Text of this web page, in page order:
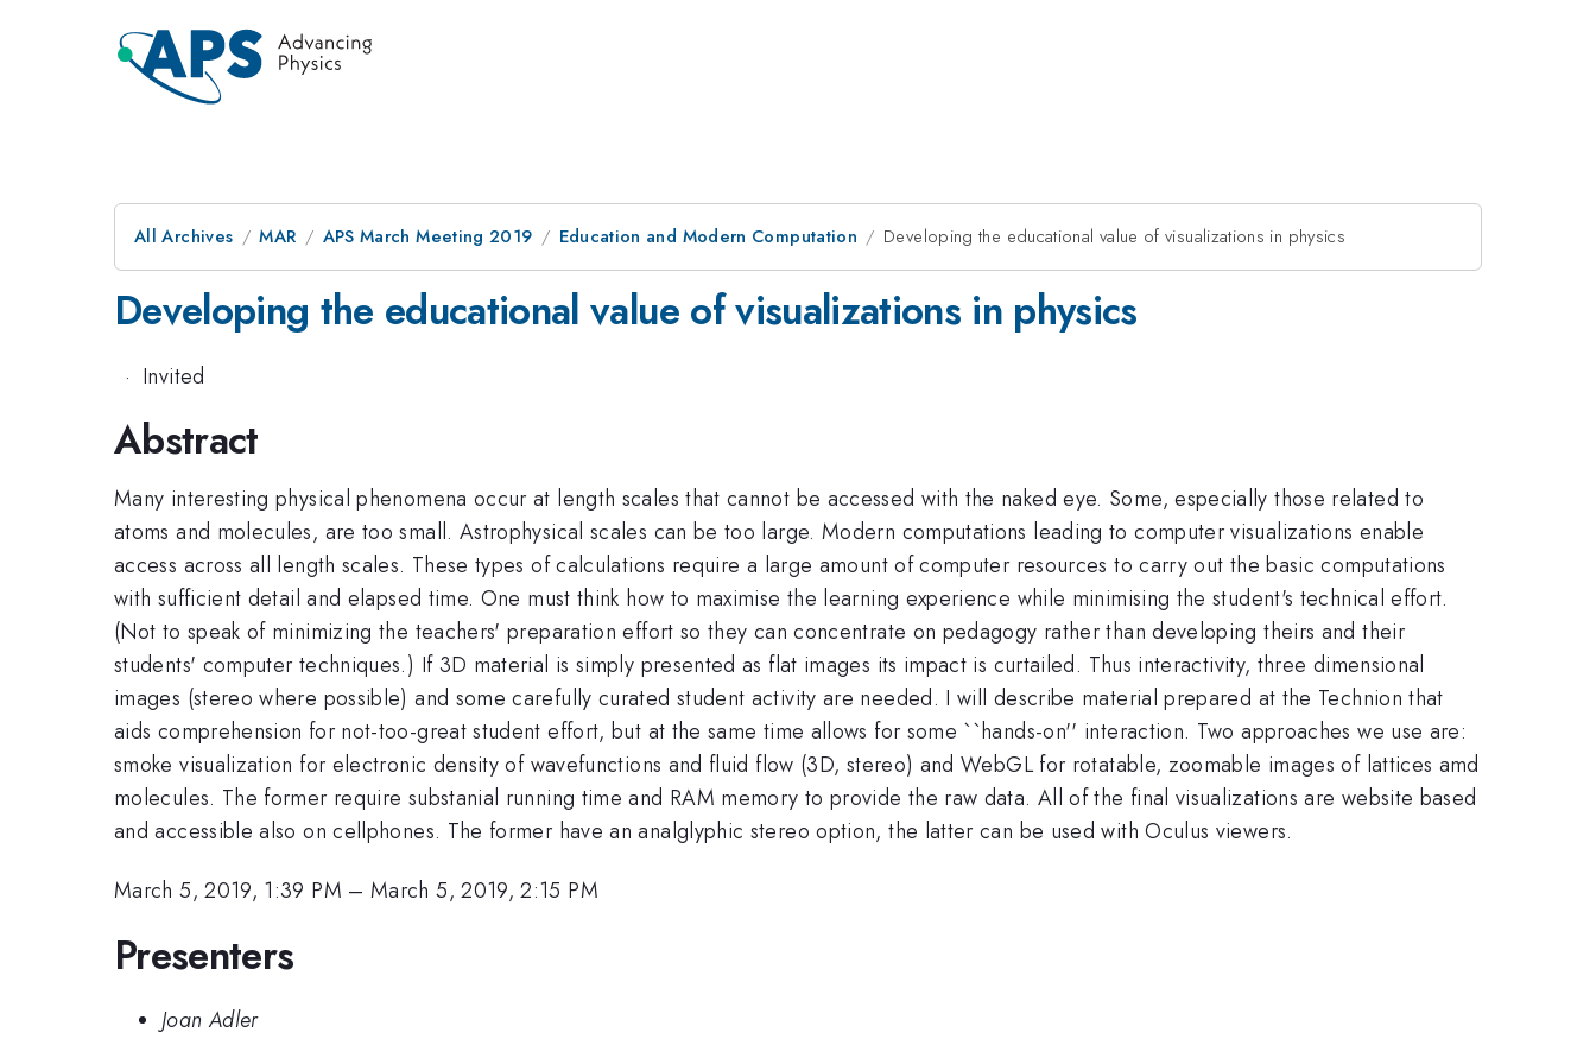
All Archives MAR APS March Meeting 2019 Education and Modern Computation Developing the educational value of visualizations in physics
Developing the educational value of visualizations in physics
· Invited
Abstract
Many interesting physical phenomena occur at length scales that cannot be accessed with the naked eye. Some, especially those related to
atoms and molecules, are too small. Astrophysical scales can be too large. Modern computations leading to computer visualizations enable
access across all length scales. These types of calculations require a large amount of computer resources to carry out the basic computations
with sufficient detail and elapsed time. One must think how to maximise the learning experience while minimising the student's technical effort.
(Not to speak of minimizing the teachers' preparation effort so they can concentrate on pedagogy rather than developing theirs and their
students' computer techniques.) If 3D material is simply presented as flat images its impact is curtailed. Thus interactivity, three dimensional
images (stereo where possible) and some carefully curated student activity are needed. I will describe material prepared at the Technion that
aids comprehension for not-too-great student effort, but at the same time allows for some ``hands-on'' interaction. Two approaches we use are:
smoke visualization for electronic density of wavefunctions and fluid flow (3D, stereo) and WebGL for rotatable, zoomable images of lattices amd
molecules. The former require substanial running time and RAM memory to provide the raw data. All of the final visualizations are website based
and accessible also on cellphones. The former have an analglyphic stereo option, the latter can be used with Oculus viewers.
March 5, 2019, 1:39 PM –March 5, 2019, 2:15 PM
Presenters
Joan Adler